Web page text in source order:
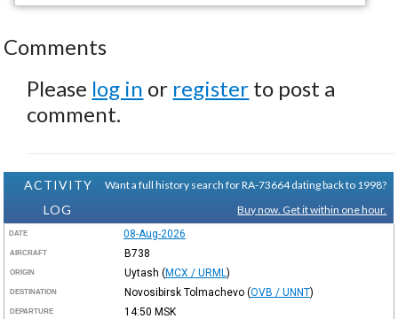
Comments
Please log in or register to post a
comment.
ACTIVITY
LOG
Want a full history search for RA-73664 dating back to 1998?
Buy now. Get it within one hour.
DATE 08-Aug-2026
AIRCRAFT B738
ORIGIN Uytash (MCX / URML )
DESTINATION Novosibirsk Tolmachevo (OVB / UNNT)
DEPARTURE 14:50 MSK